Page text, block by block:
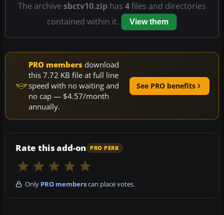
The archive sbctv10.zip has 4files and directories
contained within it.
View them
PRO members download
this 7.72 KB file at full line
speed with no waiting and
no cap — $4.57/month
annually.
See PRO benefits
Rate this add-on PRO PERK
Only PRO memberscan place votes.